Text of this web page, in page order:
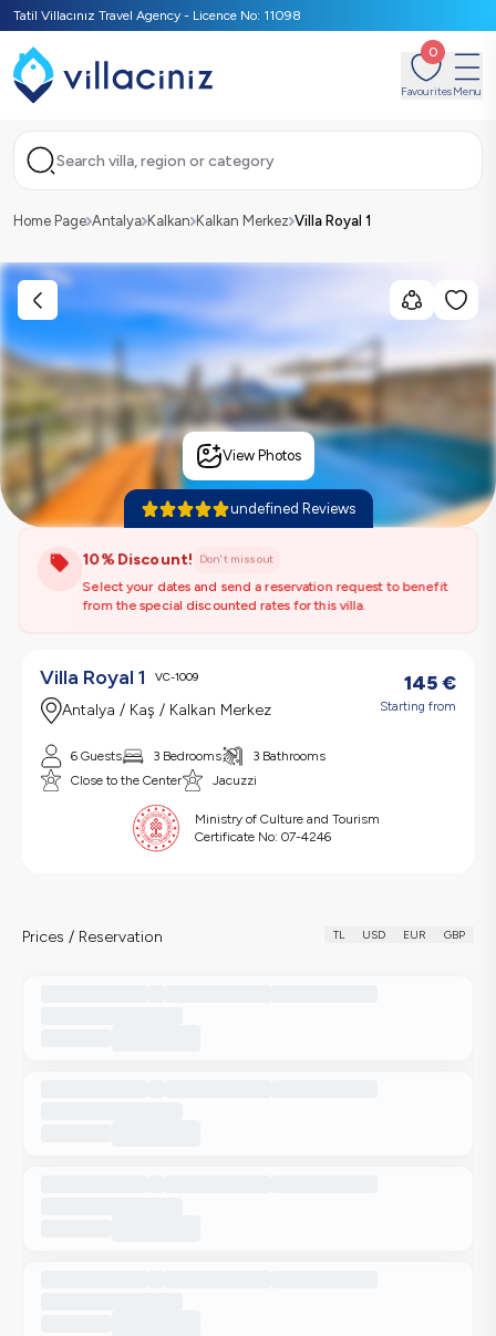
Tatil Villacınız Travel Agency - Licence No: 11098
0
FavouritesMenu
Search villa, region or category
Home Page Antalya Kalkan Kalkan Merkez Villa Royal 1
View Photos
undefined Reviews
10% Discount! Don't miss out
Select your dates and send a reservation request to benefit
from the special discounted rates for this villa.
Villa Royal 1 VC-1009
Antalya / Kaş / Kalkan Merkez
145€
Starting from
6 Guests 3 Bedrooms
3 Bathrooms
Close to the Center
Jacuzzi
Ministry of Culture and Tourism
Certificate No: 07-4246
Prices / Reservation TL USD EUR GBP